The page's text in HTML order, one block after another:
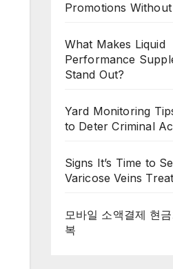
Promotions
What Makes Liquid
Performance
Stand Out?
Yard Monitoring
to Deter Criminal
Signs It’s Time to
Varicose Veins
모바일 소액결제 현
복